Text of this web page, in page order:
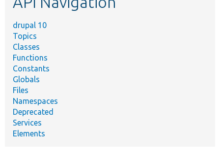
drupal 10
Topics
Classes
Functions
Constants
Globals
Files
Namespaces
Deprecated
Services
Elements